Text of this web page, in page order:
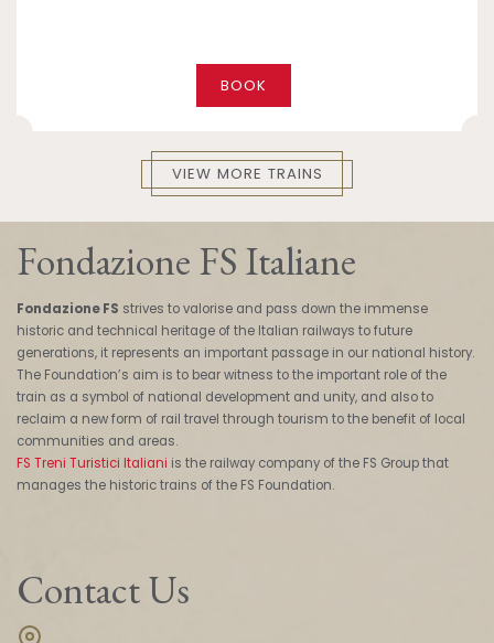
BOOK
VIEW MORE TRAINS
Fondazione FS Italiane
Fondazione FS strives to valorise and pass down the immense
historic and technical heritage of the Italian railways to future
generations, it represents an important passage in our national history.
The Foundation’s aim is to bear witness to the important role of the
train as a symbol of national development and unity, and also to
reclaim a new form of rail travel through tourism to the benefit of local
communities and areas.
FS Treni Turistici Italiani is the railway company of the FS Group that
manages the historic trains of the FS Foundation.
Contact Us